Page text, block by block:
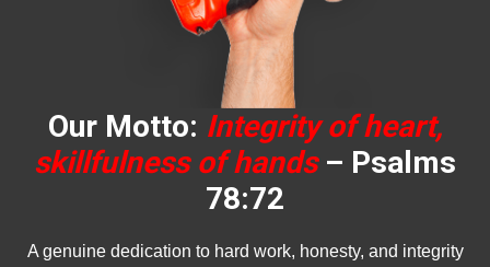
Our Motto: Integrity of heart,
skillfulness of hands– Psalms
78:72
A genuine dedication to hard work, honesty, and integrity